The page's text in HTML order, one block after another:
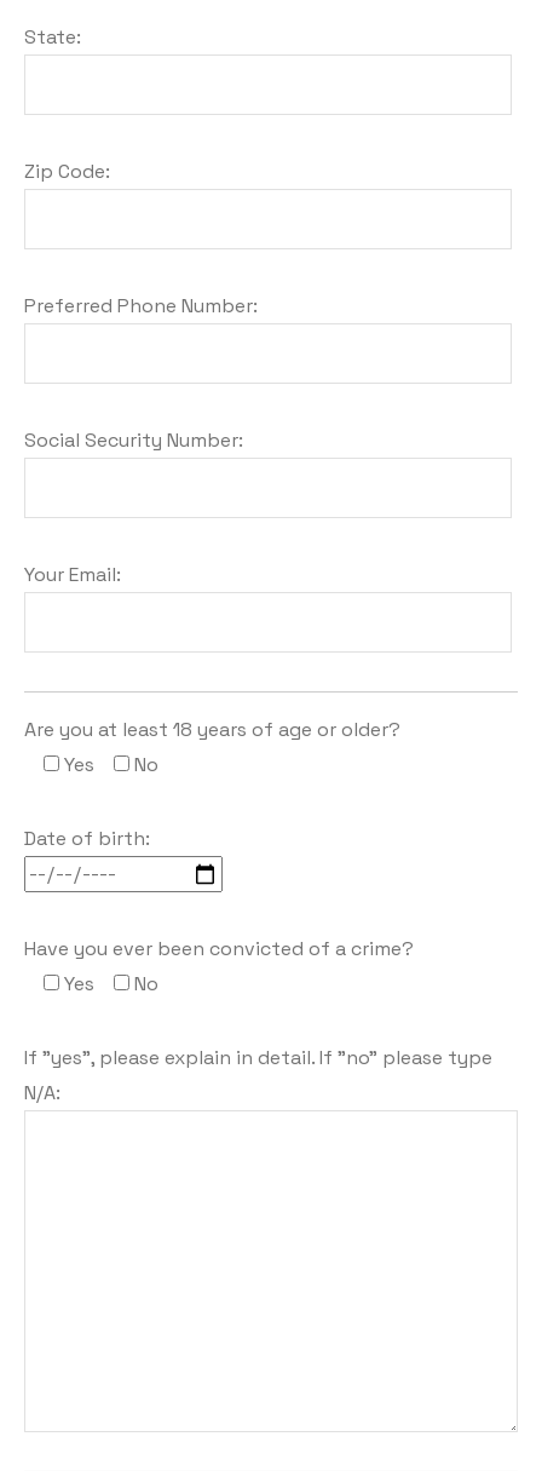
State:
Zip Code:
Preferred Phone Number:
Social Security Number:
Your Email:
Are you at least 18 years of age or older?
Yes
No
Date of birth:
Have you ever been convicted of a crime?
Yes
No
If "yes", please explain in detail. If "no" please type
N/A: